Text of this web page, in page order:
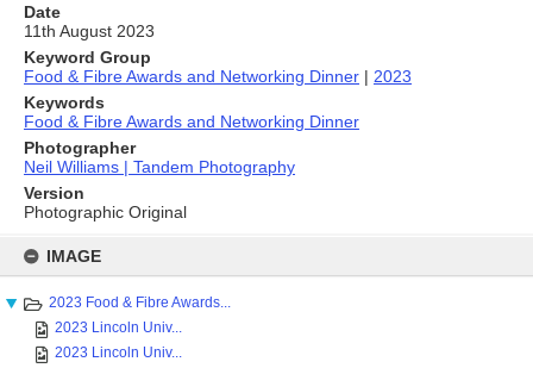
content
IMAGE
2023 Food & Fibre Awards...
2023 Lincoln Univ...
2023 Lincoln Univ...
Date
11th August 2023
Keyword Group
Food & Fibre Awards and Networking Dinner | 2023
Keywords
Food & Fibre Awards and Networking Dinner
Photographer
Neil Williams | Tandem Photography
Version
Photographic Original